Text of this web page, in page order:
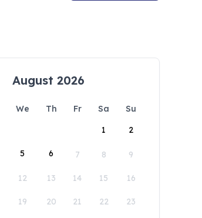
August 2026
We Th Fr Sa
Su
1
2
5 6 7 8 9
12 13 14 15 16
19 20 21 22 23